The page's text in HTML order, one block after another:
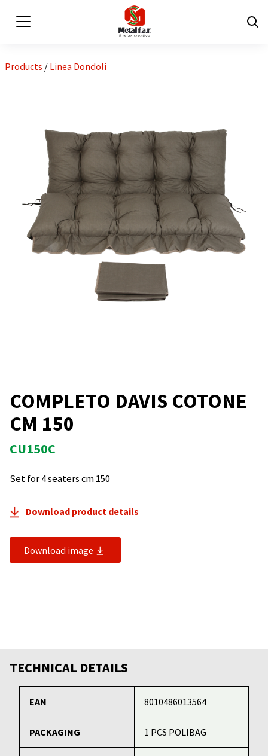
Private area
Products / Linea Dondoli
COMPLETO DAVIS COTONE
CM 150
CU150C
Set for 4 seaters cm 150
Download product details
Download image
TECHNICAL DETAILS
EAN 8010486013564
PACKAGING 1 PCS POLIBAG